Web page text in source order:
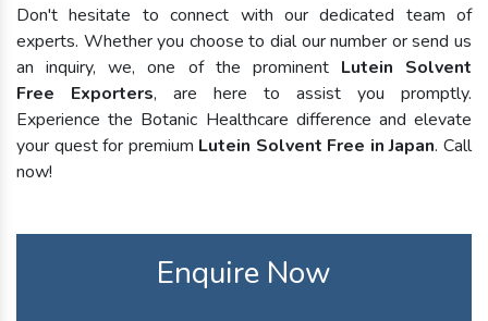
Don't hesitate to connect with our dedicated team of
experts. Whether you choose to dial our number or send us
an inquiry, we, one of the prominent Lutein Solvent
Free Exporters, are here to assist you promptly.
Experience the Botanic Healthcare difference and elevate
your quest for premium Lutein Solvent Free in Japan. Call
now!
Enquire Now